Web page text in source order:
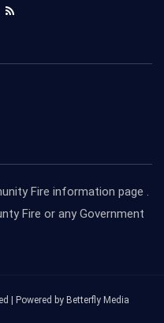
Fire information page .
Fire or any Government
| Powered by Betterfly Media